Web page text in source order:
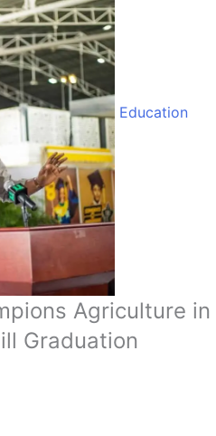
Education
Agriculture in
Graduation